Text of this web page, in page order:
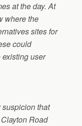
at the day. At
where the
sites for
could
user
suspicion that
Road